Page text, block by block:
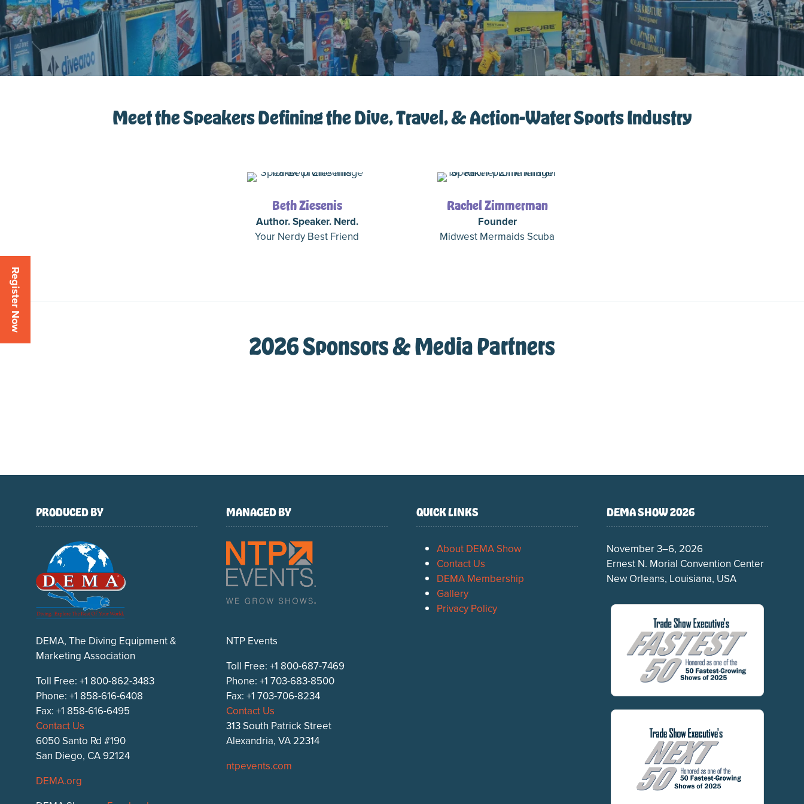
Meet the Speakers Defining the Dive, Travel, & Action-Water Sports Industry
Beth Ziesenis
Author. Speaker. Nerd.
Your Nerdy Best Friend
Rachel Zimmerman
Founder
Midwest Mermaids Scuba
2026 Sponsors & Media Partners
PRODUCED BY
DEMA, The Diving Equipment &
Marketing Association
Toll Free: +1 800-862-3483
Phone: +1 858-616-6408
Fax: +1 858-616-6495
Contact Us
6050 Santo Rd #190
San Diego, CA 92124
DEMA.org
MANAGED BY
NTP Events
Toll Free: +1 800-687-7469
Phone: +1 703-683-8500
Fax: +1 703-706-8234
Contact Us
313 South Patrick Street
Alexandria, VA 22314
ntpevents.com
QUICK LINKS
About DEMA Show
Contact Us
DEMA Membership
Gallery
Privacy Policy
DEMA SHOW 2026
November 3–6, 2026
Ernest N. Morial Convention Center
New Orleans, Louisiana, USA
Register Now